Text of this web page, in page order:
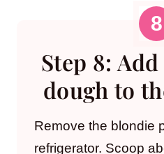
Step 8:
dough to
Remove the blondie
refrigerator. Scoop